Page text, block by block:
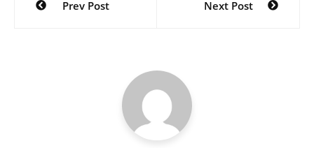
navigation
Prev Post Next Post